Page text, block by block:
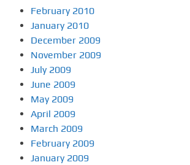
February 2010
January 2010
December 2009
November 2009
July 2009
June 2009
May 2009
April 2009
March 2009
February 2009
January 2009